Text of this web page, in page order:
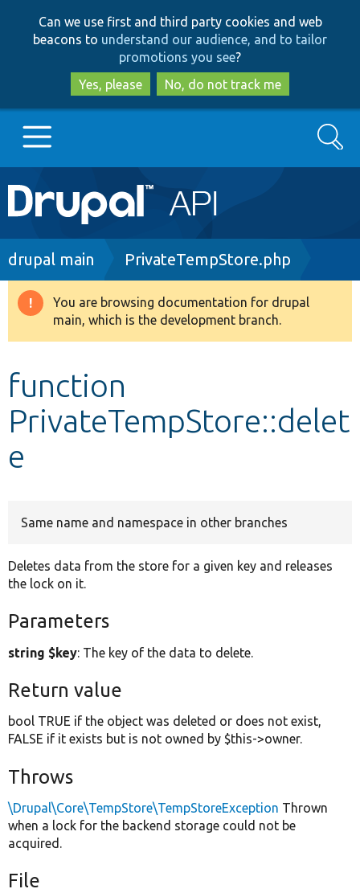
to
main
content
to
search
Can we use first and third party cookies and web
beacons to understand our audience, and to tailor
promotions you see?
Yes, please
No, do not track me
Main
navigation
Go to Drupal.org
Drupal 8+
Develop for Drupal
Search
Breadcrumb
drupal main PrivateTempStore.php
Warning
message
You are browsing documentation for drupal
main, which is the development branch.
function
PrivateTempStore::delet
e
Same name and namespace in other branches
Deletes data from the store for a given key and releases
the lock on it.
Parameters
string $key: The key of the data to delete.
Return value
bool TRUE if the object was deleted or does not exist,
FALSE if it exists but is not owned by $this->owner.
Throws
\Drupal\Core\TempStore\TempStoreException Thrown
when a lock for the backend storage could not be
acquired.
File